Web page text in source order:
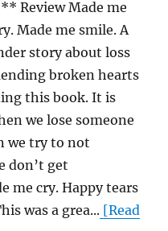
Review Made me
Made me smile. A
story about loss
broken hearts
this book. It is
we lose someone
we try to not
don’t get
me cry. Happy tears
was a grea... [Read